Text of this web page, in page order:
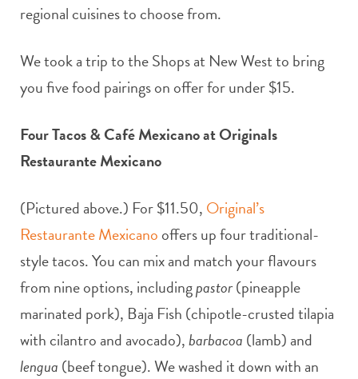
regional cuisines to choose from.
We took a trip to the Shops at New West to bring
you five food pairings on offer for under $15.
Four Tacos & Café Mexicano at Originals
Restaurante Mexicano
(Pictured above.) For $11.50, Original’s
Restaurante Mexicano offers up four traditional-
style tacos. You can mix and match your flavours
from nine options, includingpastor(pineapple
marinated pork), Baja Fish (chipotle-crusted tilapia
with cilantro and avocado),barbacoa (lamb) and
lengua (beef tongue). We washed it down with an